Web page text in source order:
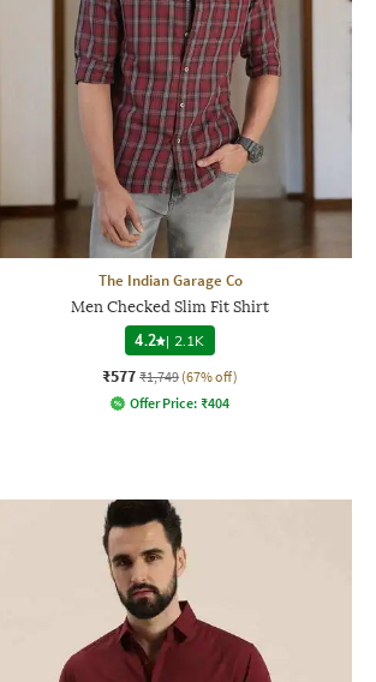
The Indian Garage Co
Men Checked Slim Fit Shirt
4.2 | 2.1K
₹577 ₹1,749 (67% off)
Offer Price: ₹404